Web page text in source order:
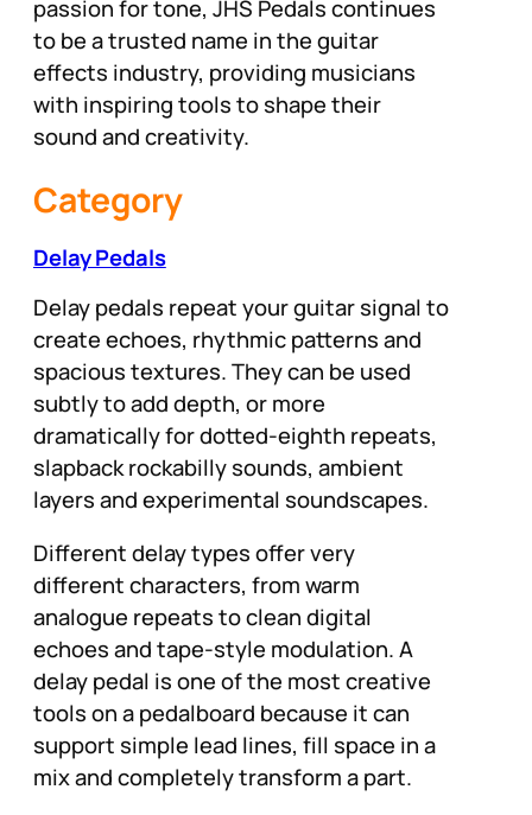
passion for tone, JHS Pedals continues
to be a trusted name in the guitar
effects industry, providing musicians
with inspiring tools to shape their
sound and creativity.
Category
Delay Pedals
Delay pedals repeat your guitar signal to
create echoes, rhythmic patterns and
spacious textures. They can be used
subtly to add depth, or more
dramatically for dotted-eighth repeats,
slapback rockabilly sounds, ambient
layers and experimental soundscapes.
Different delay types offer very
different characters, from warm
analogue repeats to clean digital
echoes and tape-style modulation. A
delay pedal is one of the most creative
tools on a pedalboard because it can
support simple lead lines, fill space in a
mix and completely transform a part.